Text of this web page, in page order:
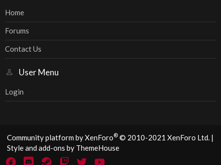
Home
Forums
Contact Us
User Menu
Login
Community platform by XenForo® © 2010-2021 XenForo Ltd. |
Style and add-ons by ThemeHouse